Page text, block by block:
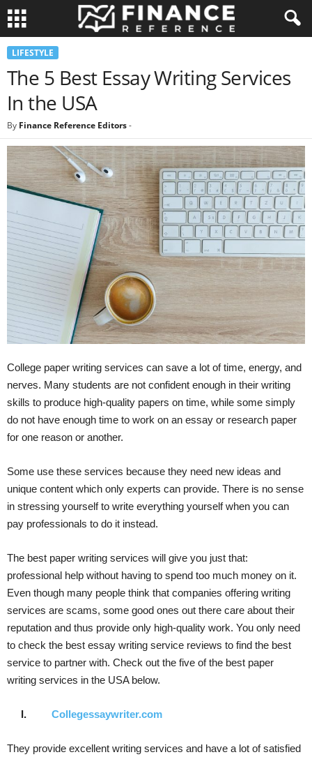
LIFESTYLE
The 5 Best Essay Writing Services
In the USA
By Finance Reference Editors-
College paper writing services can save a lot of time, energy, and
nerves. Many students are not confident enough in their writing
skills to produce high-quality papers on time, while some simply
do not have enough time to work on an essay or research paper
for one reason or another.
Some use these services because they need new ideas and
unique content which only experts can provide. There is no sense
in stressing yourself to write everything yourself when you can
pay professionals to do it instead.
The best paper writing services will give you just that:
professional help without having to spend too much money on it.
Even though many people think that companies offering writing
services are scams, some good ones out there care about their
reputation and thus provide only high-quality work. You only need
to check the best essay writing service reviews to find the best
service to partner with. Check out the five of the best paper
writing services in the USA below.
I. Collegessaywriter.com
They provide excellent writing services and have a lot of satisfied